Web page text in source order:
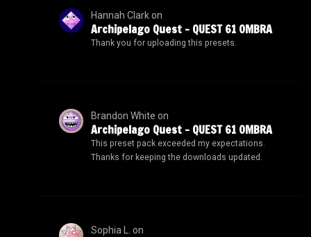
Hannah Clarkon
Archipelago Quest – QUEST 61 OMBRA
Thank you for uploading this presets.
Brandon White on
Archipelago Quest – QUEST 61 OMBRA
This preset pack exceeded my expectations.
Thanks for keeping the downloads updated.
Sophia L. on